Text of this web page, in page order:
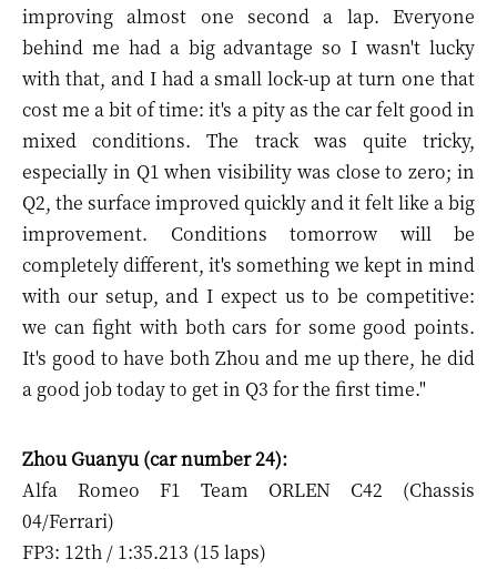
improving almost one second a lap. Everyone
behind me had a big advantage so I wasn't lucky
with that, and I had a small lock-up at turn one that
cost me a bit of time: it's a pity as the car felt good in
mixed conditions. The track was quite tricky,
especially in Q1 when visibility was close to zero; in
Q2, the surface improved quickly and it felt like a big
improvement. Conditions tomorrow will be
completely different, it's something we kept in mind
with our setup, and I expect us to be competitive:
we can fight with both cars for some good points.
It's good to have both Zhou and me up there, he did
a good job today to get in Q3 for the first time."
Zhou Guanyu (car number 24):
Alfa Romeo F1 Team ORLEN C42 (Chassis
04/Ferrari)
FP3: 12th / 1:35.213 (15 laps)